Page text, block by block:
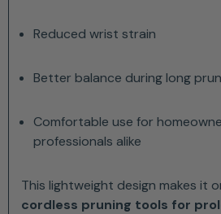
Reduced wrist strain
Better balance during long
Comfortable use for
professionals alike
This lightweight design makes it
cordless pruning tools for